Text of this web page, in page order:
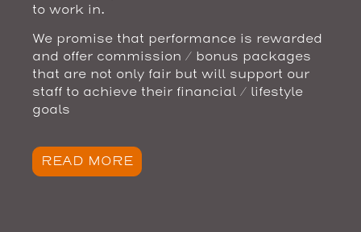
to work in.
We promise that performance is rewarded
and offer commission / bonus packages
that are not only fair but will support our
staff to achieve their financial / lifestyle
goals
READ MORE